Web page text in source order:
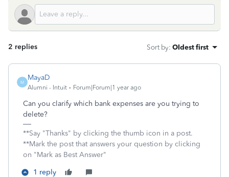
2 replies Sort by: Oldest first
M
MayaD
Alumni - Intuit Forum|Forum|1 year ago
Can you clarify which bank expenses are you trying to
delete?
**Say "Thanks" by clicking the thumb icon in a post.
**Mark the post that answers your question by clicking
on "Mark as Best Answer"
1 reply